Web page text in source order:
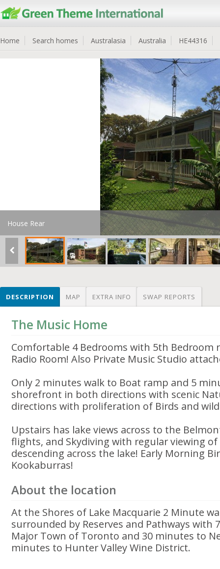
Home Search homes Australasia Australia HE44316
House Rear
DESCRIPTION MAP EXTRA INFO SWAP REPORTS
The Music Home
Comfortable 4 Bedrooms with 5th Bedroom
Radio Room! Also Private Music Studio
Only 2 minutes walk to Boat ramp and 5
shorefront in both directions with scenic
directions with proliferation of Birds and
Upstairs has lake views across to the
flights, and Skydiving with regular viewing
descending across the lake! Early Morning
Kookaburras!
About the location
At the Shores of Lake Macquarie 2 Minute
surrounded by Reserves and Pathways with
Major Town of Toronto and 30 minutes to
minutes to Hunter Valley Wine District.